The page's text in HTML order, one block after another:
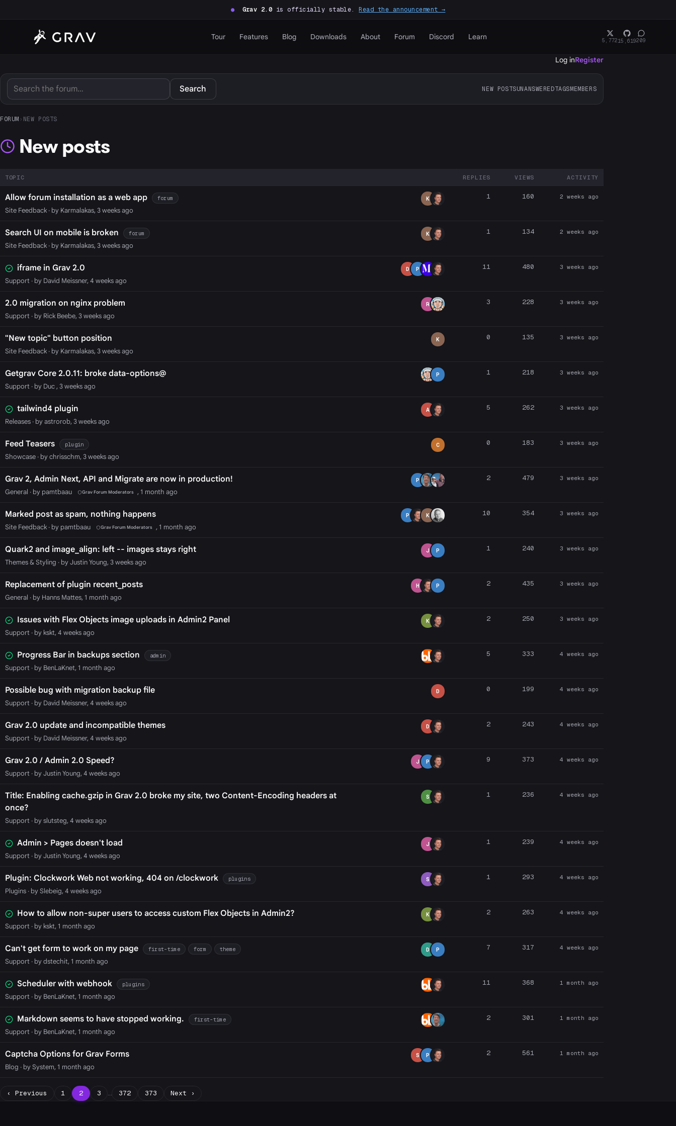
● Grav 2.0is officially stable.Read the announcement →
Tour Features Blog Downloads About Forum Discord Learn 5,77215,619209
Log inRegister
Search NEW POSTSUNANSWEREDTAGSMEMBERS
FORUM › NEW POSTS
New posts
TOPIC PARTICIPANTS
REPLIES VIEWS ACTIVITY
Allow forum installation as a web app forum
Site Feedback· by Karmalakas, 3 weeks ago
K 1 160 2 weeks ago
Search UI on mobile is broken forum
Site Feedback· by Karmalakas, 3 weeks ago
K 1 134 2 weeks ago
iframe in Grav 2.0
Support· by David Meissner, 4 weeks ago
D P 11 480 3 weeks ago
2.0 migration on nginx problem
Support· by Rick Beebe, 3 weeks ago
R 3 228 3 weeks ago
"New topic" button position
Site Feedback· by Karmalakas, 3 weeks ago
K 0 135 3 weeks ago
Getgrav Core 2.0.11: broke data-options@
Support· by Duc , 3 weeks ago
P 1 218 3 weeks ago
tailwind4 plugin
Releases· by astrorob, 3 weeks ago
A 5 262 3 weeks ago
Feed Teasers plugin
Showcase· by chrisschm, 3 weeks ago
C 0 183 3 weeks ago
Grav 2, Admin Next, API and Migrate are now in production!
General · by pamtbaau Grav Forum Moderators , 1 month ago
P 2 479 3 weeks ago
Marked post as spam, nothing happens
Site Feedback· by pamtbaau Grav Forum Moderators , 1 month ago
P K 10 354 3 weeks ago
Quark2 and image_align: left -- images stays right
Themes & Styling · by Justin Young, 3 weeks ago
J P 1 240 3 weeks ago
Replacement of plugin recent_posts
General · by Hanns Mattes, 1 month ago
H P 2 435 3 weeks ago
Issues with Flex Objects image uploads in Admin2 Panel
Support· by kskt, 4 weeks ago
K 2 250 3 weeks ago
Progress Bar in backups section admin
Support· by BenLaKnet, 1 month ago
5 333 4 weeks ago
Possible bug with migration backup file
Support· by David Meissner, 4 weeks ago
D 0 199 4 weeks ago
Grav 2.0 update and incompatible themes
Support· by David Meissner, 4 weeks ago
D 2 243 4 weeks ago
Grav 2.0 / Admin 2.0 Speed?
Support· by Justin Young, 4 weeks ago
J P 9 373 4 weeks ago
Title: Enabling cache.gzip in Grav 2.0 broke my site, two Content-Encoding headers at
once?
Support· by slutsteg, 4 weeks ago
S 1 236 4 weeks ago
Admin > Pages doesn't load
Support· by Justin Young, 4 weeks ago
J 1 239 4 weeks ago
Plugin: Clockwork Web not working, 404 on /clockwork plugins
Plugins· by Slebeig, 4 weeks ago
S 1 293 4 weeks ago
How to allow non-super users to access custom Flex Objects in Admin2?
Support· by kskt, 1 month ago
K 2 263 4 weeks ago
Can't get form to work on my page first-time form theme
Support· by dstechit, 1 month ago
D P 7 317 4 weeks ago
Scheduler with webhook plugins
Support· by BenLaKnet, 1 month ago
11 368 1 month ago
Markdown seems to have stopped working. first-time
Support· by BenLaKnet, 1 month ago
2 301 1 month ago
Captcha Options for Grav Forms
Blog · by System, 1 month ago
S P 2 561 1 month ago
‹ Previous 1 2 3 … 372 373 Next ›